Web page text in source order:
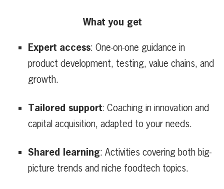
What you get
Expert access: One-on-one guidance in
product development, testing, value chains, and
growth.
Tailored support: Coaching in innovation and
capital acquisition, adapted to your needs.
Shared learning: Activities covering both big-
picture trends and niche foodtech topics.